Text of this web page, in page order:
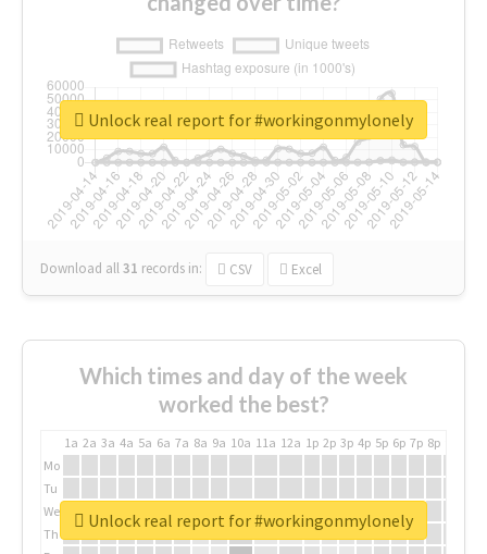
Download all31 records in: CSV Excel
Unlock real report for #workingonmylonely
Which times and day of the week
worked the best?
1a 2a 3a 4a 5a 6a 7a 8a 9a 10a 11a 12a 1p 2p 3p 4p 5p 6p 7p 8p
Mo
Tu
We
Th
Unlock real report for #workingonmylonely